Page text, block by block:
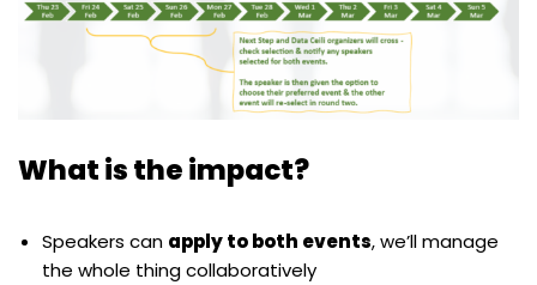
What is the impact?
Speakers can apply to both events, we’ll manage
the whole thing collaboratively